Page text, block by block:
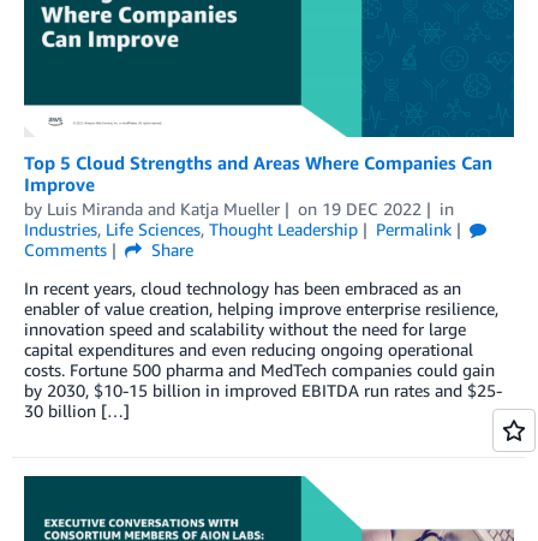
Top 5 Cloud Strengths and Areas Where Companies Can
Improve
by Luis Miranda and Katja Mueller on 19 DEC 2022
in
Industries, Life Sciences, Thought Leadership
Permalink
Comments
Share
In recent years, cloud technology has been embraced as an
enabler of value creation, helping improve enterprise resilience,
innovation speed and scalability without the need for large
capital expenditures and even reducing ongoing operational
costs. Fortune 500 pharma and MedTech companies could gain
by 2030, $10-15 billion in improved EBITDA run rates and $25-
30 billion […]